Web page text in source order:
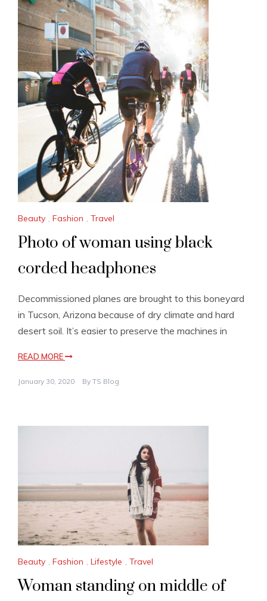
Beauty , Fashion , Travel
Photo of woman using black
corded headphones
Decommissioned planes are brought to this boneyard
in Tucson, Arizona because of dry climate and hard
desert soil. It’s easier to preserve the machines in
READ MORE
January 30, 2020 By TS Blog
Beauty , Fashion , Lifestyle , Travel
Woman standing on middle of